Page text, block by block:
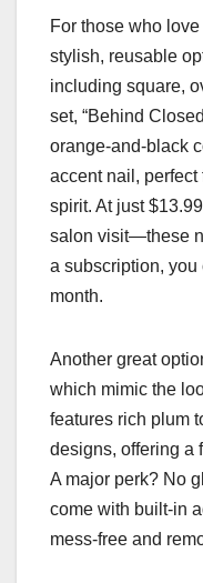
For those who
stylish, reusable
including square,
set, “Behind
orange-and-black
accent nail,
spirit. At just
salon visit—these
a subscription, you
month.
Another great
which mimic the
features rich plum
designs, offering a
A major perk? No
come with built-in
mess-free and